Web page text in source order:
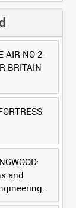
AIR NO 2 -
BRITAIN
and
Title]